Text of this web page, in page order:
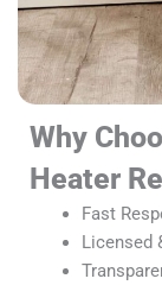
Why
Heater
Fast
Licensed